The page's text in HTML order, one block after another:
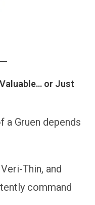
or Just
a Gruen depends
Thin, and
command